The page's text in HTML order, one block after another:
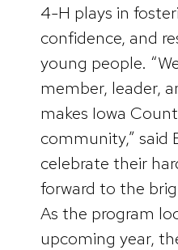
4-H plays in
confidence, and
young people.
member, leader,
makes Iowa
community,” said
celebrate their
forward to the
As the program
upcoming year,